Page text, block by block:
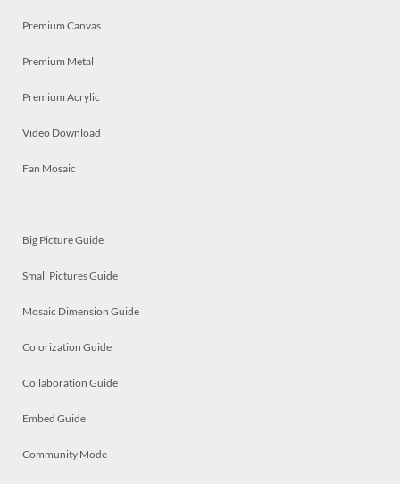
Premium Canvas
Premium Metal
Premium Acrylic
Video Download
Fan Mosaic
Big Picture Guide
Small Pictures Guide
Mosaic Dimension Guide
Colorization Guide
Collaboration Guide
Embed Guide
Community Mode